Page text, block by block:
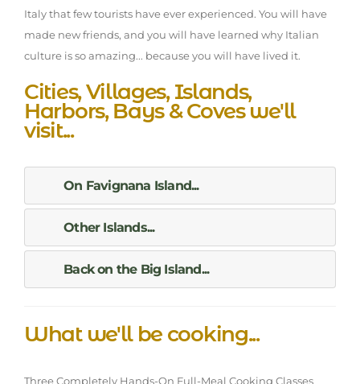
Italy that few tourists have ever experienced. You will have
made new friends, and you will have learned why Italian
culture is so amazing... because you will have lived it.
Cities, Villages, Islands,
Harbors, Bays & Coves we'll
visit...
On Favignana Island...
Other Islands...
Back on the Big Island...
What we'll be cooking...
Three Completely Hands-On Full-Meal Cooking Classes